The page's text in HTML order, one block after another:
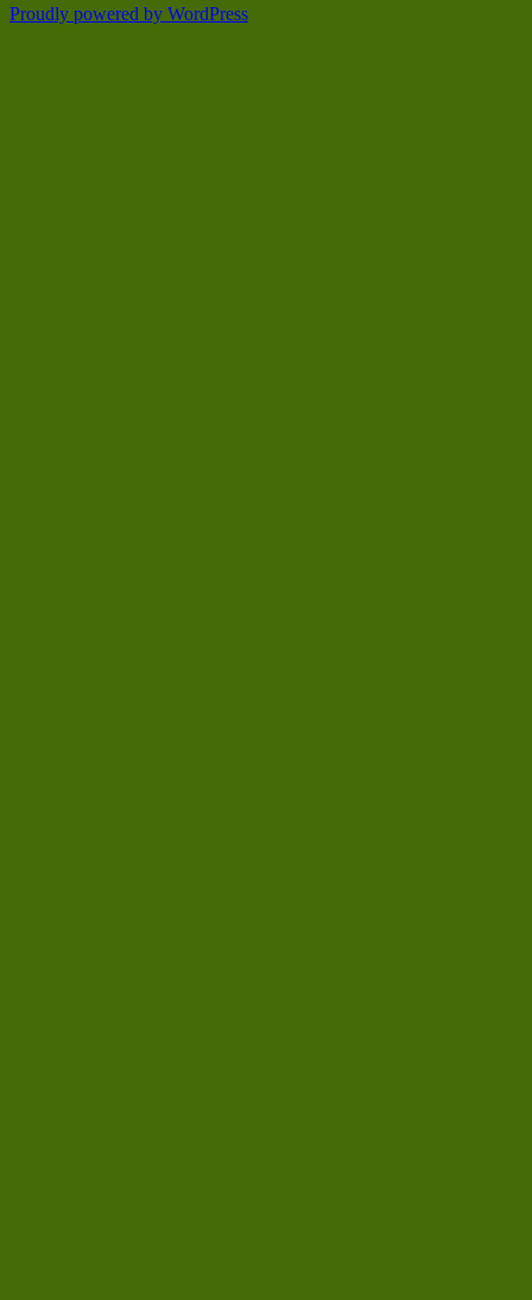
Proudly powered by WordPress